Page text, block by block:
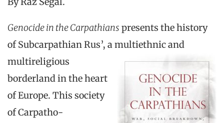
Genocide in the Carpathians presents the history
of Subcarpathian Rus’, a multiethnic and
multireligious
borderland in the heart
of Europe. This society
of Carpatho-